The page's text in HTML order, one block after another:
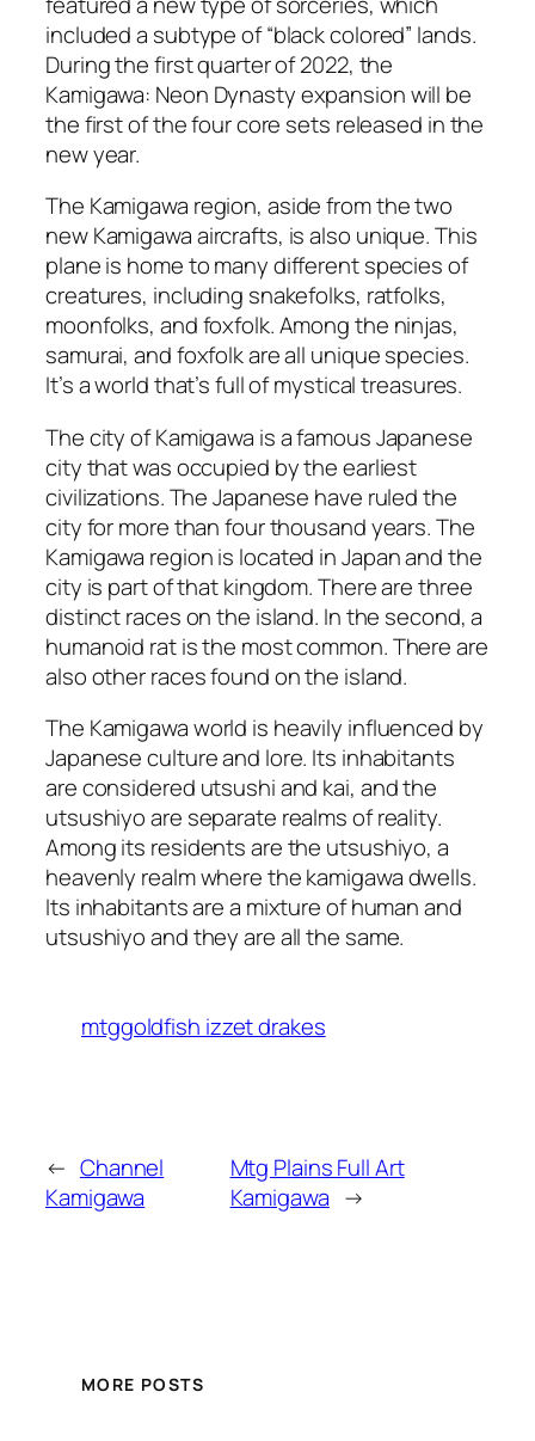
included a subtype of “black colored” lands.
During the first quarter of 2022, the
Kamigawa: Neon Dynasty expansion will be
the first of the four core sets released in the
new year.
The Kamigawa region, aside from the two
new Kamigawa aircrafts, is also unique. This
plane is home to many different species of
creatures, including snakefolks, ratfolks,
moonfolks, and foxfolk. Among the ninjas,
samurai, and foxfolk are all unique species.
It’s a world that’s full of mystical treasures.
The city of Kamigawa is a famous Japanese
city that was occupied by the earliest
civilizations. The Japanese have ruled the
city for more than four thousand years. The
Kamigawa region is located in Japan and the
city is part of that kingdom. There are three
distinct races on the island. In the second, a
humanoid rat is the most common. There are
also other races found on the island.
The Kamigawa world is heavily influenced by
Japanese culture and lore. Its inhabitants
are considered utsushi and kai, and the
utsushiyo are separate realms of reality.
Among its residents are the utsushiyo, a
heavenly realm where the kamigawa dwells.
Its inhabitants are a mixture of human and
utsushiyo and they are all the same.
mtggoldfish izzet drakes
← Channel
Kamigawa
Mtg Plains Full Art
Kamigawa →
MORE POSTS